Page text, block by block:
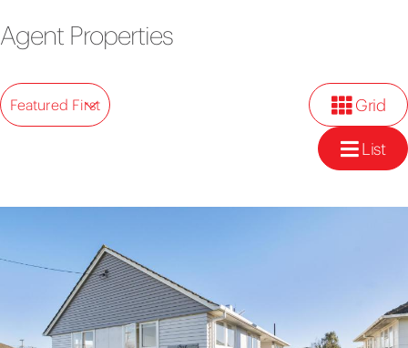
Agent Properties
Featured First Grid
List